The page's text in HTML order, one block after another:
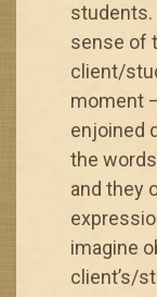
students.
sense of
client/
moment
enjoined
the
and they
imagine
client’s/